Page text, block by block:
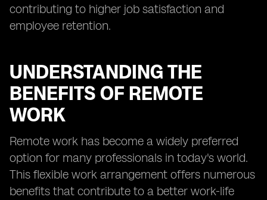
contributing to higher job satisfaction and
employee retention.
UNDERSTANDING THE
BENEFITS OF REMOTE
WORK
Remote work has become a widely preferred
option for many professionals in today's world.
This flexible work arrangement offers numerous
benefits that contribute to a better work-life